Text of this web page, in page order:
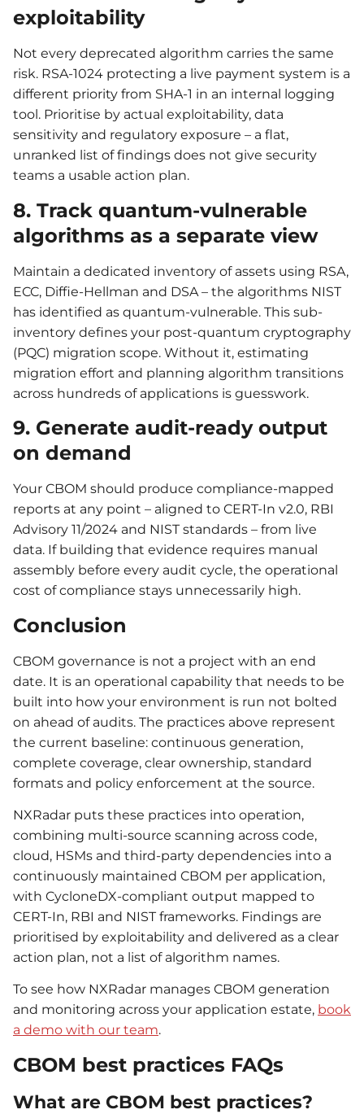
exploitability
Not every deprecated algorithm carries the same
risk. RSA-1024 protecting a live payment system is a
different priority from SHA-1 in an internal logging
tool. Prioritise by actual exploitability, data
sensitivity and regulatory exposure – a flat,
unranked list of findings does not give security
teams a usable action plan.
8. Track quantum-vulnerable
algorithms as a separate view
Maintain a dedicated inventory of assets using RSA,
ECC, Diffie-Hellman and DSA – the algorithms NIST
has identified as quantum-vulnerable. This sub-
inventory defines your post-quantum cryptography
(PQC) migration scope. Without it, estimating
migration effort and planning algorithm transitions
across hundreds of applications is guesswork.
9. Generate audit-ready output
on demand
Your CBOM should produce compliance-mapped
reports at any point – aligned to CERT-In v2.0, RBI
Advisory 11/2024 and NIST standards – from live
data. If building that evidence requires manual
assembly before every audit cycle, the operational
cost of compliance stays unnecessarily high.
Conclusion
CBOM governance is not a project with an end
date. It is an operational capability that needs to be
built into how your environment is run not bolted
on ahead of audits. The practices above represent
the current baseline: continuous generation,
complete coverage, clear ownership, standard
formats and policy enforcement at the source.
NXRadar puts these practices into operation,
combining multi-source scanning across code,
cloud, HSMs and third-party dependencies into a
continuously maintained CBOM per application,
with CycloneDX-compliant output mapped to
CERT-In, RBI and NIST frameworks. Findings are
prioritised by exploitability and delivered as a clear
action plan, not a list of algorithm names.
To see how NXRadar manages CBOM generation
and monitoring across your application estate, book
a demo with our team.
CBOM best practices FAQs
What are CBOM best practices?